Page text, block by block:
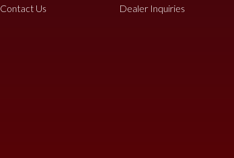
Contact Us
Dealer Inquiries